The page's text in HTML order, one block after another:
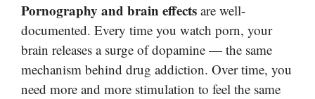
Pornography and brain effects are well-
documented. Every time you watch porn, your
brain releases a surge of dopamine — the same
mechanism behind drug addiction. Over time, you
need more and more stimulation to feel the same